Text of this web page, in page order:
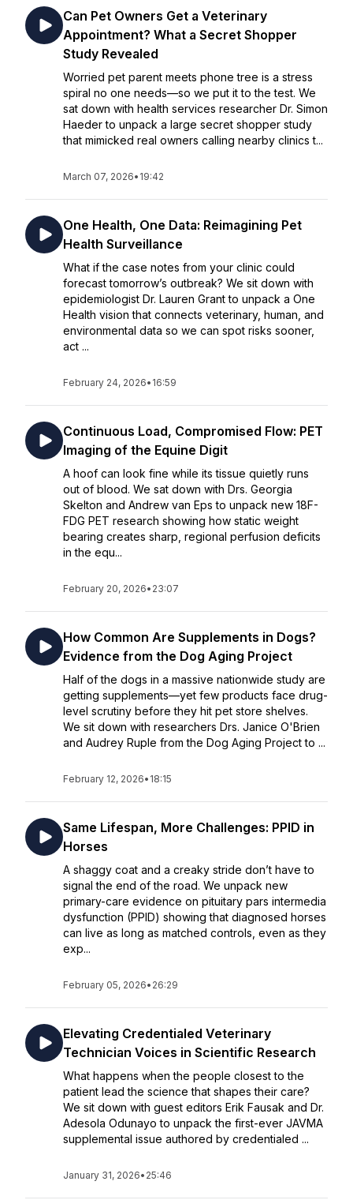
Can Pet Owners Get a Veterinary
Appointment? What a Secret Shopper
Study Revealed
Worried pet parent meets phone tree is a stress
spiral no one needs—so we put it to the test. We
sat down with health services researcher Dr. Simon
Haeder to unpack a large secret shopper study
that mimicked real owners calling nearby clinics t...
March 07, 2026• 19:42
One Health, One Data: Reimagining Pet
Health Surveillance
What if the case notes from your clinic could
forecast tomorrow’s outbreak? We sit down with
epidemiologist Dr. Lauren Grant to unpack a One
Health vision that connects veterinary, human, and
environmental data so we can spot risks sooner,
act ...
February 24, 2026• 16:59
Continuous Load, Compromised Flow: PET
Imaging of the Equine Digit
A hoof can look fine while its tissue quietly runs
out of blood. We sat down with Drs. Georgia
Skelton and Andrew van Eps to unpack new 18F-
FDG PET research showing how static weight
bearing creates sharp, regional perfusion deficits
in the equ...
February 20, 2026• 23:07
How Common Are Supplements in Dogs?
Evidence from the Dog Aging Project
Half of the dogs in a massive nationwide study are
getting supplements—yet few products face drug-
level scrutiny before they hit pet store shelves.
We sit down with researchers Drs. Janice O'Brien
and Audrey Ruple from the Dog Aging Project to ...
February 12, 2026• 18:15
Same Lifespan, More Challenges: PPID in
Horses
A shaggy coat and a creaky stride don’t have to
signal the end of the road. We unpack new
primary-care evidence on pituitary pars intermedia
dysfunction (PPID) showing that diagnosed horses
can live as long as matched controls, even as they
exp...
February 05, 2026• 26:29
Elevating Credentialed Veterinary
Technician Voices in Scientific Research
What happens when the people closest to the
patient lead the science that shapes their care?
We sit down with guest editors Erik Fausak and Dr.
Adesola Odunayo to unpack the first-ever JAVMA
supplemental issue authored by credentialed ...
January 31, 2026• 25:46